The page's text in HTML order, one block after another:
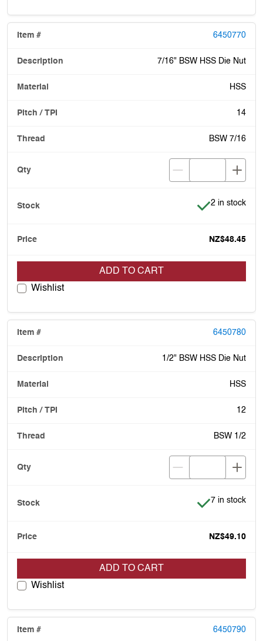
6450770
7/16" BSW HSS Die Nut
HSS
14
BSW 7/16
Item is in
2 in stock
NZ$48.45
ADD TO CART
Wishlist
6450780
1/2" BSW HSS Die Nut
HSS
12
BSW 1/2
Item is in
7 in stock
NZ$49.10
ADD TO CART
Wishlist
6450790